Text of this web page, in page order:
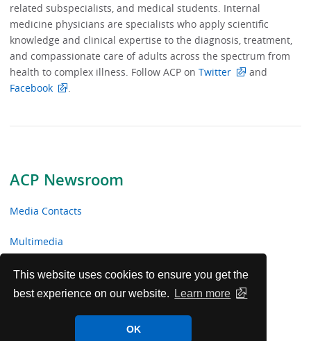
This website uses cookies to ensure you get the
best experience on our website.
Learn more
OK
ACP Newsroom
Media Contacts
Multimedia
News Releases
ACP Facts
related subspecialists, and medical students. Internal
medicine physicians are specialists who apply scientific
knowledge and clinical expertise to the diagnosis, treatment,
and compassionate care of adults across the spectrum from
health to complex illness. Follow ACP onTwitter
and
Facebook